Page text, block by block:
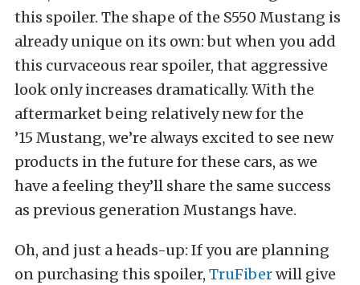
this spoiler. The shape of the S550 Mustang is
already unique on its own: but when you add
this curvaceous rear spoiler, that aggressive
look only increases dramatically. With the
aftermarket being relatively new for the
’15 Mustang, we’re always excited to see new
products in the future for these cars, as we
have a feeling they’ll share the same success
as previous generation Mustangs have.
Oh, and just a heads-up: If you are planning
on purchasing this spoiler, TruFiberwill give